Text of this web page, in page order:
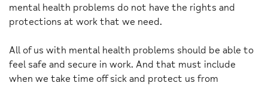
mental health problems do not have the rights and
protections at work that we need.
All of us with mental health problems should be able to
feel safe and secure in work. And that must include
when we take time off sick and protect us from